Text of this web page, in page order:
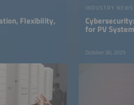
Flexibility,
INDUSTRY NEWS
for PV
October 30, 2025